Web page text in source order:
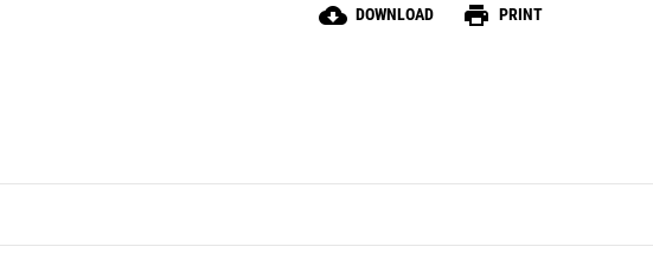
cloud_download DOWNLOAD print PRINT